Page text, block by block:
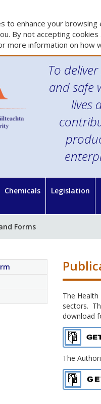
to enhance your
By not accepting
more information on how
To
and safe
lives
Chemicals Legislation
Forms
The
sectors.
download
The